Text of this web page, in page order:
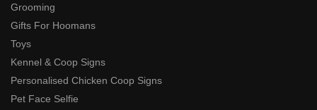
Grooming
Gifts For Hoomans
Toys
Kennel & Coop Signs
Personalised Chicken Coop Signs
Pet Face Selfie